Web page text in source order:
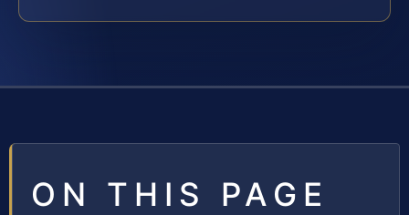
ON THIS PAGE